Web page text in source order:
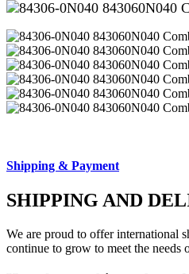
Shipping & Payment
SHIPPING AND
We are proud to offer international
continue to grow to meet the